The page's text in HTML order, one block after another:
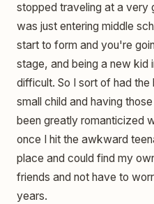
stopped traveling at a very
was just entering middle
start to form and you're
stage, and being a new kid
difficult. So I sort of had
small child and having
been greatly romanticized
once I hit the awkward
place and could find my
friends and not have to
years.